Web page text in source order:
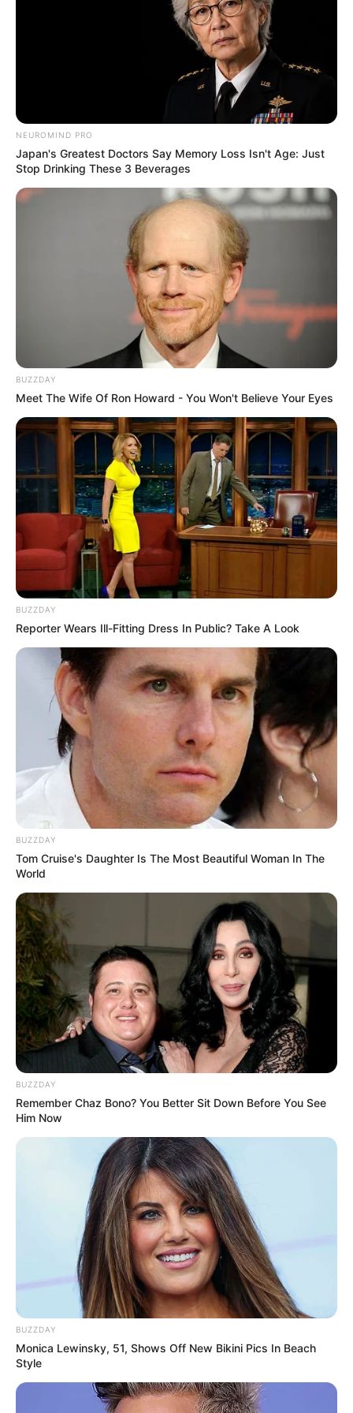
be accomplished. Initially starting off in the
movie industry, she has since developed into a
successful entrepreneur and model.
NEUROMIND PRO
Japan's Greatest Doctors Say Memory Loss Isn't Age: Just
Stop Drinking These 3 Beverages
BUZZDAY
Meet The Wife Of Ron Howard - You Won't Believe Your Eyes
BUZZDAY
Reporter Wears Ill-Fitting Dress In Public? Take A Look
BUZZDAY
Tom Cruise's Daughter Is The Most Beautiful Woman In The
World
BUZZDAY
Remember Chaz Bono? You Better Sit Down Before You See
Him Now
BUZZDAY
Monica Lewinsky, 51, Shows Off New Bikini Pics In Beach
Style